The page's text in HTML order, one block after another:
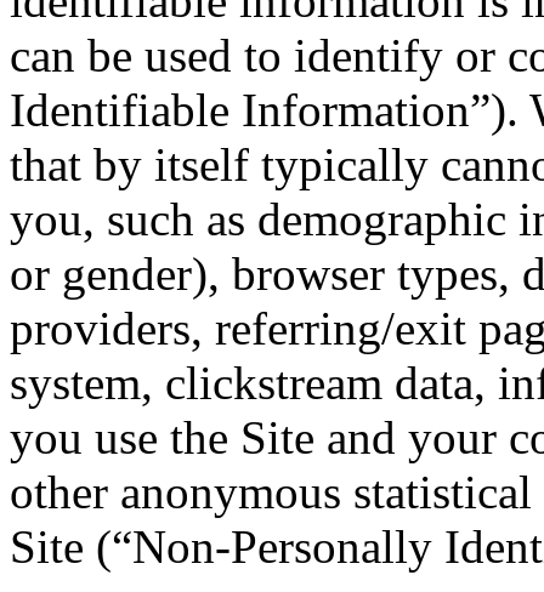
can be used to identify or
Identifiable Information”).
that by itself typically
you, such as demographic
or gender), browser types,
providers, referring/exit
system, clickstream data,
you use the Site and your
other anonymous
Site (“Non-Personally